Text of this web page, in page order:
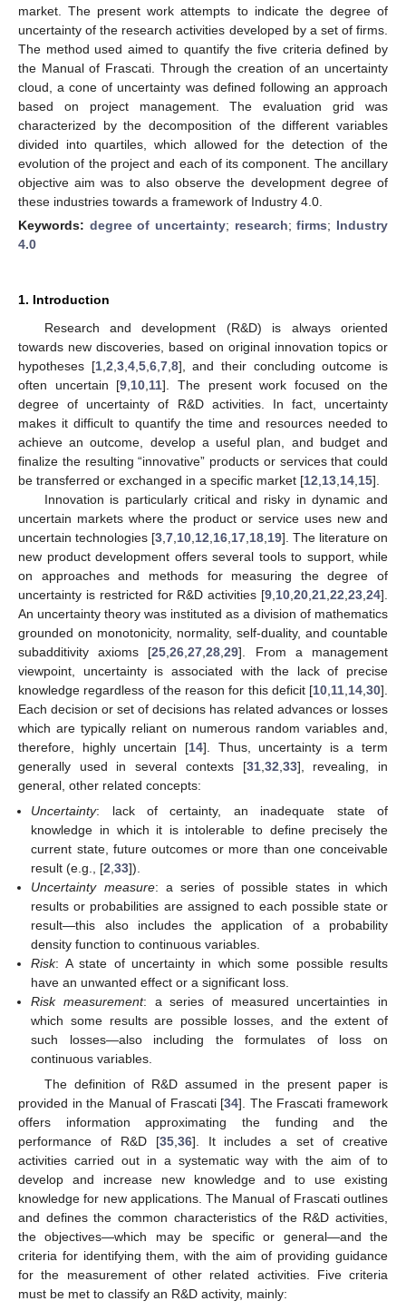
market. The present work attempts to indicate the degree of
uncertainty of the research activities developed by a set of firms.
The method used aimed to quantify the five criteria defined by
the Manual of Frascati. Through the creation of an uncertainty
cloud, a cone of uncertainty was defined following an approach
based on project management. The evaluation grid was
characterized by the decomposition of the different variables
divided into quartiles, which allowed for the detection of the
evolution of the project and each of its component. The ancillary
objective aim was to also observe the development degree of
these industries towards a framework of Industry 4.0.
Keywords: degree of uncertainty; research;firms; Industry
4.0
1. Introduction
Research and development (R&D) is always oriented
towards new discoveries, based on original innovation topics or
hypotheses [1, 2 3, 4, 5, 6, 7, 8], and their concluding outcome is
often uncertain [9 10 11]. The present work focused on the
degree of uncertainty of R&D activities. In fact, uncertainty
makes it difficult to quantify the time and resources needed to
achieve an outcome, develop a useful plan, and budget and
finalize the resulting “innovative” products or services that could
be transferred or exchanged in a specific market [12 13 14 15].
Innovation is particularly critical and risky in dynamic and
uncertain markets where the product or service uses new and
uncertain technologies [3 7 10 12 16 17 18 19]. The literature on
new product development offers several tools to support, while
on approaches and methods for measuring the degree of
uncertainty is restricted for R&D activities [9 10 20 21 22 23 24].
An uncertainty theory was instituted as a division of mathematics
grounded on monotonicity, normality, self-duality, and countable
subadditivity axioms [25 ,26 ,27 ,28 ,29]. From a management
viewpoint, uncertainty is associated with the lack of precise
knowledge regardless of the reason for this deficit [10 11 14 30].
Each decision or set of decisions has related advances or losses
which are typically reliant on numerous random variables and,
therefore, highly uncertain [14]. Thus, uncertainty is a term
generally used in several contexts [31, 32 33], revealing, in
general, other related concepts:
Uncertainty: lack of certainty, an inadequate state of
knowledge in which it is intolerable to define precisely the
current state, future outcomes or more than one conceivable
result (e.g., [2 ,33]).
Uncertainty measure: a series of possible states in which
results or probabilities are assigned to each possible state or
result—this also includes the application of a probability
density function to continuous variables.
Risk: A state of uncertainty in which some possible results
have an unwanted effect or a significant loss.
Risk measurement: a series of measured uncertainties in
which some results are possible losses, and the extent of
such losses—also including the formulates of loss on
continuous variables.
The definition of R&D assumed in the present paper is
provided in the Manual of Frascati [34]. The Frascati framework
offers information approximating the funding and the
performance of R&D [35, 36]. It includes a set of creative
activities carried out in a systematic way with the aim of to
develop and increase new knowledge and to use existing
knowledge for new applications. The Manual of Frascati outlines
and defines the common characteristics of the R&D activities,
the objectives—which may be specific or general—and the
criteria for identifying them, with the aim of providing guidance
for the measurement of other related activities. Five criteria
must be met to classify an R&D activity, mainly: